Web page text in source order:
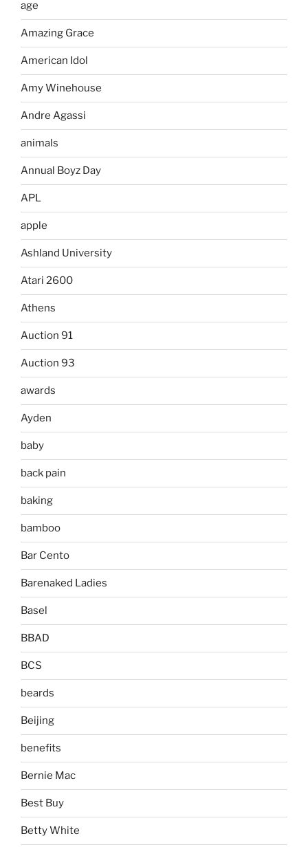
age
Amazing Grace
American Idol
Amy Winehouse
Andre Agassi
animals
Annual Boyz Day
APL
apple
Ashland University
Atari 2600
Athens
Auction 91
Auction 93
awards
Ayden
baby
back pain
baking
bamboo
Bar Cento
Barenaked Ladies
Basel
BBAD
BCS
beards
Beijing
benefits
Bernie Mac
Best Buy
Betty White